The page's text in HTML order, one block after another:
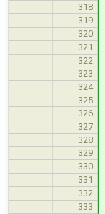
318
319
320
321
322
323
324
325
326
327
328
329
330
331
332
333